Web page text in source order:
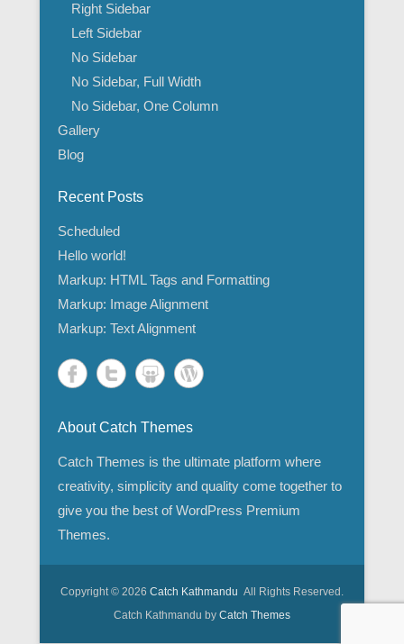
Right Sidebar
Left Sidebar
No Sidebar
No Sidebar, Full Width
No Sidebar, One Column
Gallery
Blog
Recent Posts
Scheduled
Hello world!
Markup: HTML Tags and Formatting
Markup: Image Alignment
Markup: Text Alignment
About Catch Themes
Catch Themes is the ultimate platform where
creativity, simplicity and quality come together to
give you the best of WordPress Premium
Themes.
Copyright © 2026 Catch Kathmandu All Rights Reserved.
Catch Kathmandu by Catch Themes